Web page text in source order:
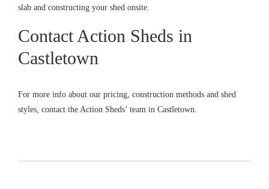
slab and constructing your shed onsite.
Contact Action Sheds in
Castletown
For more info about our pricing, construction methods and shed
styles, contact the Action Sheds’ team in Castletown.